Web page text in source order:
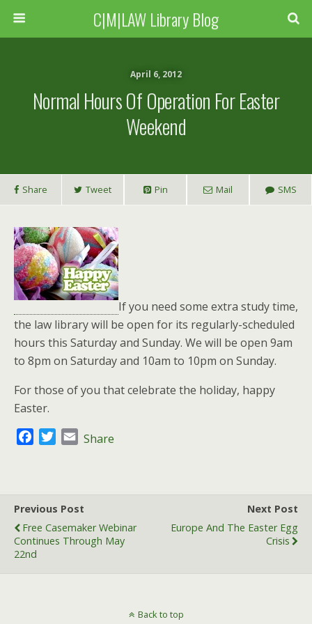
C|M|LAW Library Blog
April 6, 2012
Normal Hours Of Operation For Easter
Weekend
Share Tweet Pin Mail SMS
If you need some extra study time,
the law library will be open for its regularly-scheduled
hours this Saturday and Sunday. We will be open 9am
to 8pm on Saturday and 10am to 10pm on Sunday.
For those of you that celebrate the holiday, happy
Easter.
b
o
k
t
r
E
l
Share
Previous Post
Free Casemaker Webinar
Continues Through May
22nd
Next Post
Europe And The Easter Egg
Crisis
Back to top